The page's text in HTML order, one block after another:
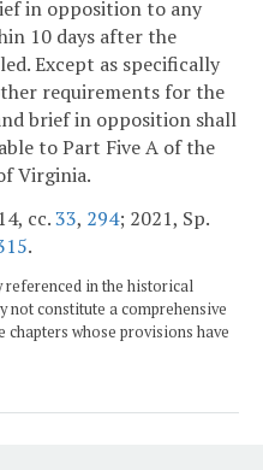
in opposition to any
10 days after the
Except as specifically
requirements for the
brief in opposition shall
to Part Five A of the
Virginia.
cc.33, 294; 2021, Sp.
.
referenced in the historical
not constitute a comprehensive
chapters whose provisions have